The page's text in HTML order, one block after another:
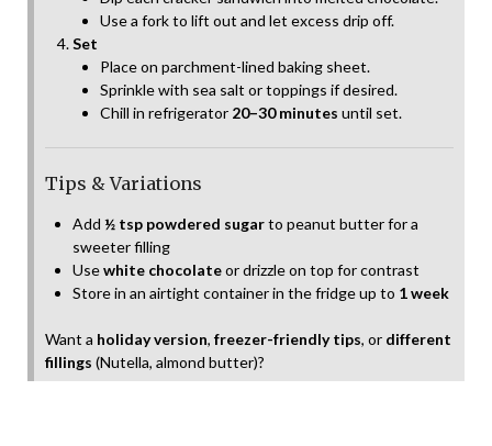
Use a fork to lift out and let excess drip off.
Set
Place on parchment-lined baking sheet.
Sprinkle with sea salt or toppings if desired.
Chill in refrigerator 20–30 minutes until set.
Tips & Variations
Add ½ tsp powdered sugarto peanut butter for a
sweeter filling
Usewhite chocolateor drizzle on top for contrast
Store in an airtight container in the fridge up to 1 week
Want a holiday version, freezer-friendly tips, or different
fillings (Nutella, almond butter)?